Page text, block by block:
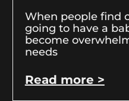
When people find
going to have a
become
needs
Read more >